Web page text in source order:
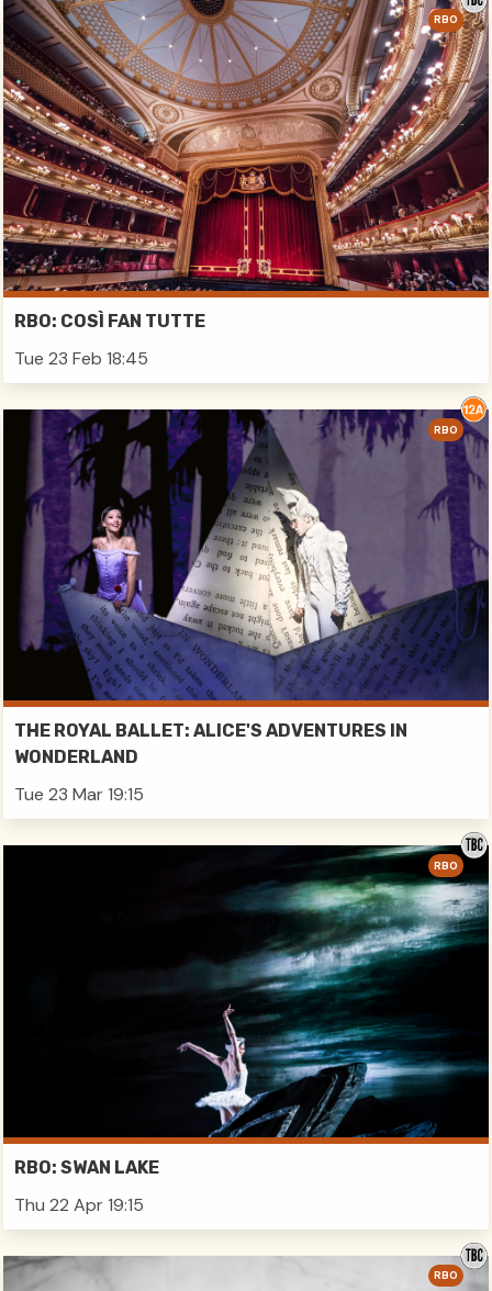
RBO: COSÌ FAN TUTTE
Tue 23 Feb 18:45
RBO
THE ROYAL BALLET: ALICE'S ADVENTURES IN
WONDERLAND
Tue 23 Mar 19:15
RBO
RBO: SWAN LAKE
Thu 22 Apr 19:15
RBO
RBO